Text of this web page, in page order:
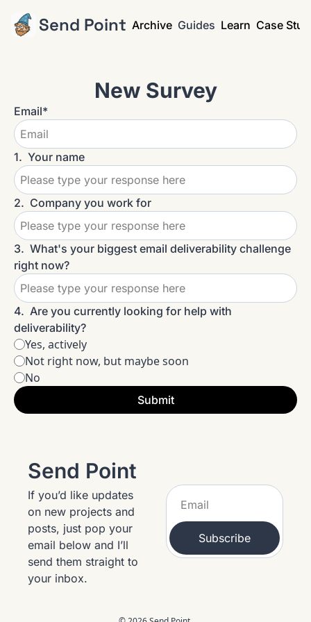
Send Point Archive Guides Learn Case
New Survey
Email*
1. Your name
2. Company you work for
3. What's your biggest email deliverability challenge
right now?
4. Are you currently looking for help with
deliverability?
Yes, actively
Not right now, but maybe soon
No
Send Point
If you’d like updates
on new projects and
posts, just pop your
email below and I’ll
send them straight to
your inbox.
Subscribe